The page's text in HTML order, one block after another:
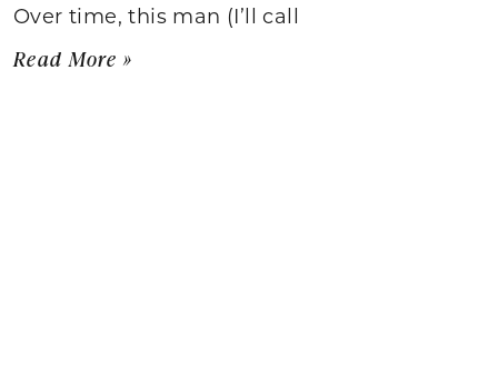
Over time, this man (I’ll call
Read More »